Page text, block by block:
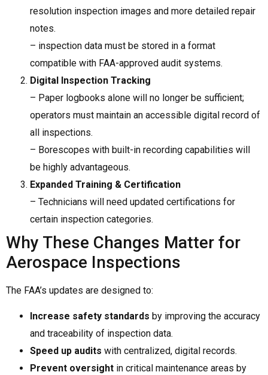
resolution inspection images and more detailed repair
notes.
– inspection data must be stored in a format
compatible with FAA-approved audit systems.
Digital Inspection Tracking
– Paper logbooks alone will no longer be sufficient;
operators must maintain an accessible digital record of
all inspections.
– Borescopes with built-in recording capabilities will
be highly advantageous.
Expanded Training & Certification
– Technicians will need updated certifications for
certain inspection categories.
Why These Changes Matter for
Aerospace Inspections
The FAA’s updates are designed to:
Increase safety standards by improving the accuracy
and traceability of inspection data.
Speed up audits with centralized, digital records.
Prevent oversight in critical maintenance areas by